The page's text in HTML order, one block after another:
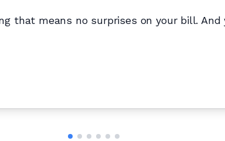
that means no surprises on your bill. And